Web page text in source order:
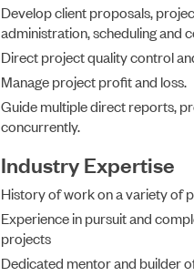
Develop client proposals,
administration, scheduling and
Direct project quality control
Manage project profit and loss.
Guide multiple direct reports,
concurrently.
Industry Expertise
History of work on a variety of
Experience in pursuit and
projects
Dedicated mentor and builder